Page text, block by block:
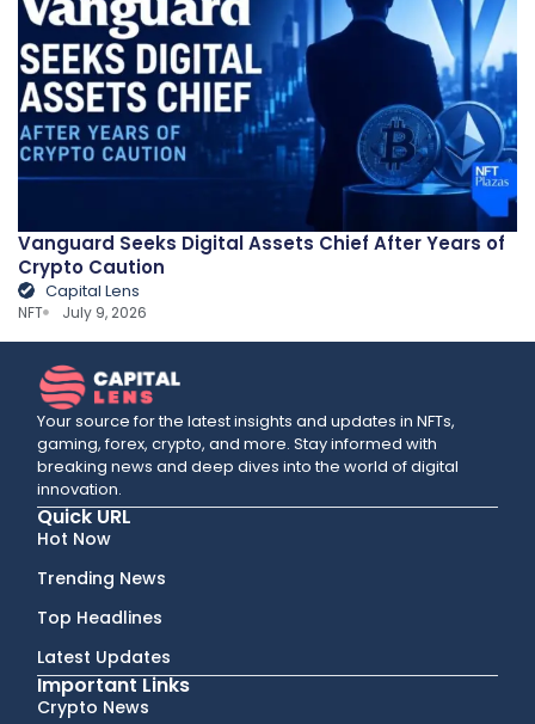
Vanguard Seeks Digital Assets Chief After Years of
Crypto Caution
Capital Lens
NFT July 9, 2026
Your source for the latest insights and updates in NFTs,
gaming, forex, crypto, and more. Stay informed with
breaking news and deep dives into the world of digital
innovation.
Quick URL
Hot Now
Trending News
Top Headlines
Latest Updates
Important Links
Crypto News